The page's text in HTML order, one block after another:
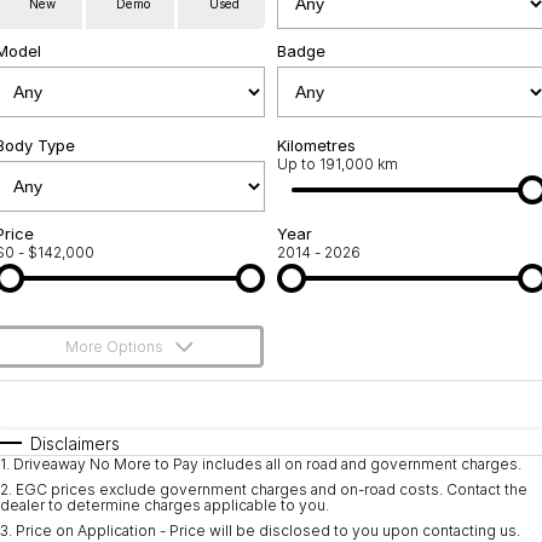
Roadside Assistance
Jarvis Car Care Program
Geely Genuine Accessories
Community Support
Why Buy from Jarvis
Free Extras
We Buy Your Car
Shipping Policy
Latest News
New Demo Used
Badge
Type Kilometres
Up to 191,000 km
- $142,000
Year
2014 - 2026
More Options
Automatic
Seats
Deposit/Trade-In
Disclaimers
1. Driveaway No More to Pay includes all on road and government charges.
2. EGC prices exclude government charges and on-road costs. Contact the
dealer to determine charges applicable to you.
3. Price on Application - Price will be disclosed to you upon contacting us.